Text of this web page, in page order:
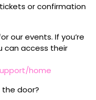
or confirmation
our events. If you’re
can access their
home
door?